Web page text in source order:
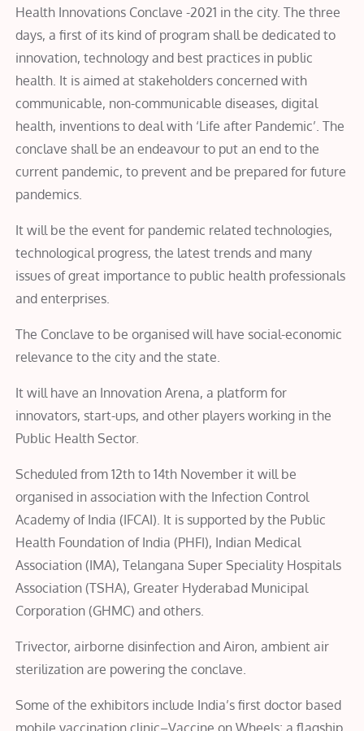
Health Innovations Conclave -2021 in the city. The three
days, a first of its kind of program shall be dedicated to
innovation, technology and best practices in public
health. It is aimed at stakeholders concerned with
communicable, non-communicable diseases, digital
health, inventions to deal with ‘Life after Pandemic’. The
conclave shall be an endeavour to put an end to the
current pandemic, to prevent and be prepared for future
pandemics.
It will be the event for pandemic related technologies,
technological progress, the latest trends and many
issues of great importance to public health professionals
and enterprises.
The Conclave to be organised will have social-economic
relevance to the city and the state.
It will have an Innovation Arena, a platform for
innovators, start-ups, and other players working in the
Public Health Sector.
Scheduled from 12th to 14th November it will be
organised in association with the Infection Control
Academy of India (IFCAI). It is supported by the Public
Health Foundation of India (PHFI), Indian Medical
Association (IMA), Telangana Super Speciality Hospitals
Association (TSHA), Greater Hyderabad Municipal
Corporation (GHMC) and others.
Trivector, airborne disinfection and Airon, ambient air
sterilization are powering the conclave.
Some of the exhibitors include India’s first doctor based
mobile vaccination clinic–Vaccine on Wheels; a flagship